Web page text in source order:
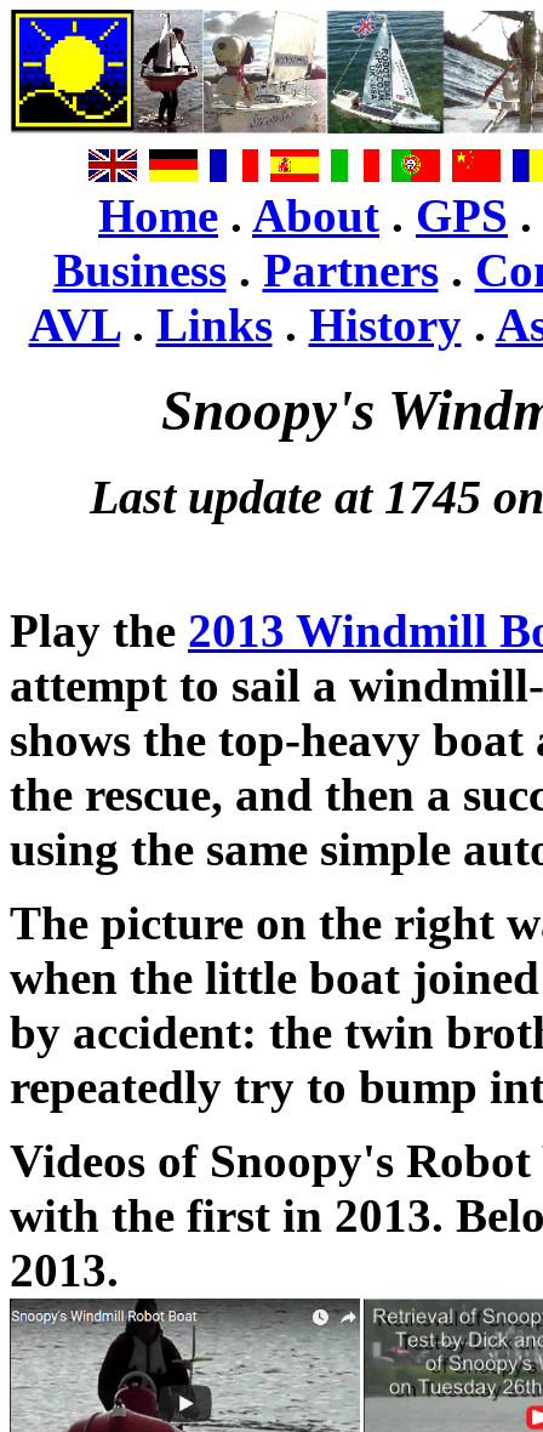
Home . About . GPS .
Business. Partners.
AVL. Links. History.
Snoopy's
Last update at 1745
Play the 2013 Windmill
attempt to sail a
shows the top-heavy
the rescue, and then a
using the same simple
The picture on the right
when the little boat
by accident: the twin
repeatedly try to bump
Videos of Snoopy's
with the first in 2013.
2013.